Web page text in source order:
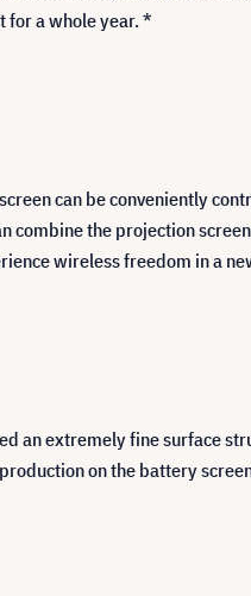
for a whole year. *
can be conveniently
combine the projection
wireless freedom in a
an extremely fine surface
on the battery